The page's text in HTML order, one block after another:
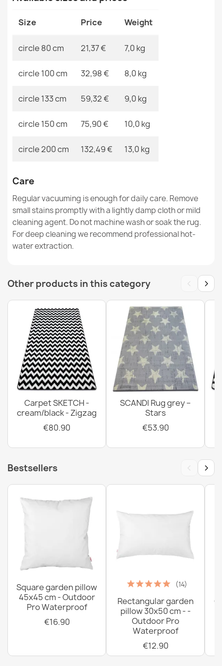
€21.90
Silver Polypropylene Rug
CASABLANCA LOOP Grey Rug
€19.90
€40.90
Size Price Weight
circle 80 cm 21,37 € 7,0 kg
circle 100 cm 32,98 € 8,0 kg
circle 133 cm 59,32 € 9,0 kg
circle 150 cm 75,90 € 10,0 kg
circle 200 cm 132,49 € 13,0 kg
Care
Regular vacuuming is enough for daily care. Remove
small stains promptly with a lightly damp cloth or mild
cleaning agent. Do not machine wash or soak the rug.
For deep cleaning we recommend professional hot-
water extraction.
Other products in this category ‹ ›
Carpet SKETCH -
cream/black - Zigzag
€80.90
SCANDI Rug grey –
Stars
€53.90
Bestsellers ‹ ›
Square garden pillow
45x45 cm - Outdoor
Pro Waterproof
€16.90
(14)
Rectangular garden
pillow 30x50 cm - -
Outdoor Pro
Waterproof
€12.90